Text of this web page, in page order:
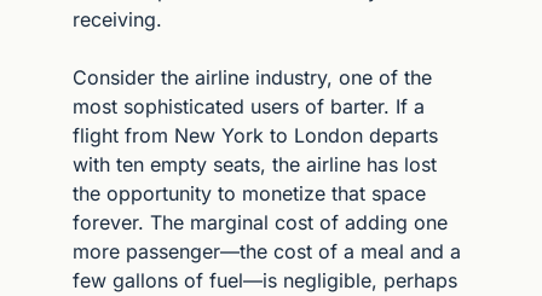
receiving.
Consider the airline industry, one of the
most sophisticated users of barter. If a
flight from New York to London departs
with ten empty seats, the airline has lost
the opportunity to monetize that space
forever. The marginal cost of adding one
more passenger—the cost of a meal and a
few gallons of fuel—is negligible, perhaps